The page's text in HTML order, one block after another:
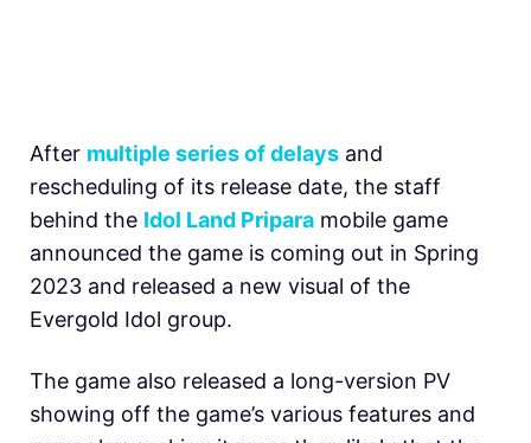
After multiple series of delays and
rescheduling of its release date, the staff
behind the Idol Land Pripara mobile game
announced the game is coming out in Spring
2023 and released a new visual of the
Evergold Idol group.
The game also released a long-version PV
showing off the game’s various features and